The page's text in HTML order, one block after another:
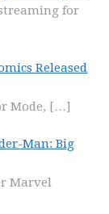
for
Released
Mode, […]
Man: Big
Marvel